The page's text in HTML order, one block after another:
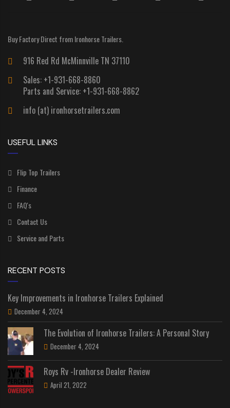
Buy Factory Direct from Ironhorse Trailers.
916 Red Rd McMinnville TN 37110
Sales: +1-931-668-8860
Parts and Service: +1-931-668-8862
info (at) ironhorsetrailers.com
USEFUL LINKS
Flip Top Trailers
Finance
FAQ's
Contact Us
Service and Parts
RECENT POSTS
Key Improvements in Ironhorse Trailers Explained
December 4, 2024
The Evolution of Ironhorse Trailers: A Personal Story
December 4, 2024
Roys Rv -Ironhorse Dealer Review
April 21, 2022